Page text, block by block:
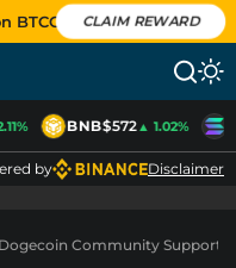
BTCC CLAIM REWARD
BNB$572▲ 1.02%
by Disclaimer
Dogecoin Community Supports